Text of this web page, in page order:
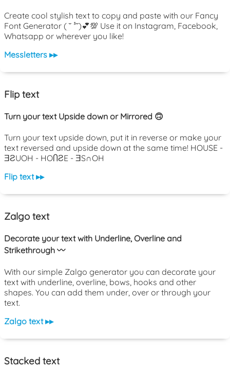
Create cool stylish text to copy and paste with our Fancy
Font Generator ( ˘ ³˘)💕💯 Use it on Instagram, Facebook,
Whatsapp or wherever you like!
Messletters ▸▸
Flip text
Turn your text Upside down or Mirrored 🙃
Turn your text upside down, put it in reverse or make your
text reversed and upside down at the same time! HOUSE -
ƎƧUOH - HOႶƧE - ƎS∩OH
Flip text ▸▸
Zalgo text
Decorate your text with Underline, Overline and
Strikethrough 〰️
With our simple Zalgo generator you can decorate your
text with underline, overline, bows, hooks and other
shapes. You can add them under, over or through your
text.
Zalgo text ▸▸
Stacked text